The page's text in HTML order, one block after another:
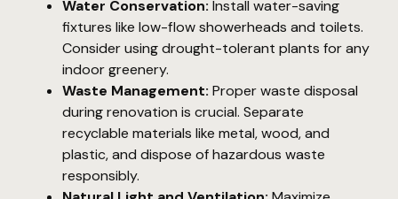
Water Conservation: Install water-saving
fixtures like low-flow showerheads and toilets.
Consider using drought-tolerant plants for any
indoor greenery.
Waste Management: Proper waste disposal
during renovation is crucial. Separate
recyclable materials like metal, wood, and
plastic, and dispose of hazardous waste
responsibly.